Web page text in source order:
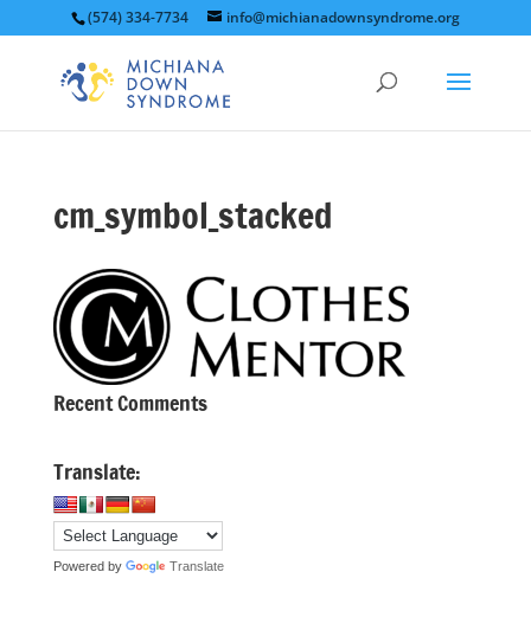
(574) 334-7734 info@michianadownsyndrome.org
cm_symbol_stacked
Recent Comments
Translate:
Powered by Translate